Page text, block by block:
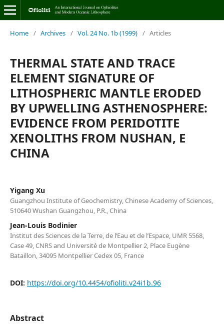
Home / Archives / Vol. 24 No. 1b (1999) / Articles
THERMAL STATE AND TRACE
ELEMENT SIGNATURE OF
LITHOSPHERIC MANTLE ERODED
BY UPWELLING ASTHENOSPHERE:
EVIDENCE FROM PERIDOTITE
XENOLITHS FROM NUSHAN, E
CHINA
Yigang Xu
Guangzhou Institute of Geochemistry, Chinese Academy of Sciences,
510640 Wushan Guangzhou, P.R., China
Jean-Louis Bodinier
Institut des Sciences de la Terre, de l’Eau et de l’Espace, UMR 5568,
Case 49, CNRS and Université de Montpellier 2, Place Eugène
Bataillon, 34095 Montpellier Cedex 05, France
DOI: https://doi.org/10.4454/ofioliti.v24i1b.96
Abstract